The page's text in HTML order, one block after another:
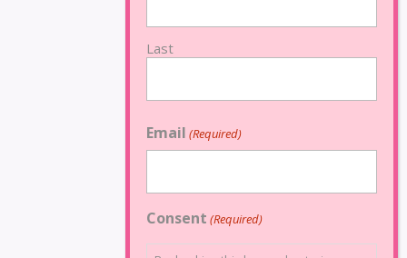
Last
Email (Required)
Consent (Required)